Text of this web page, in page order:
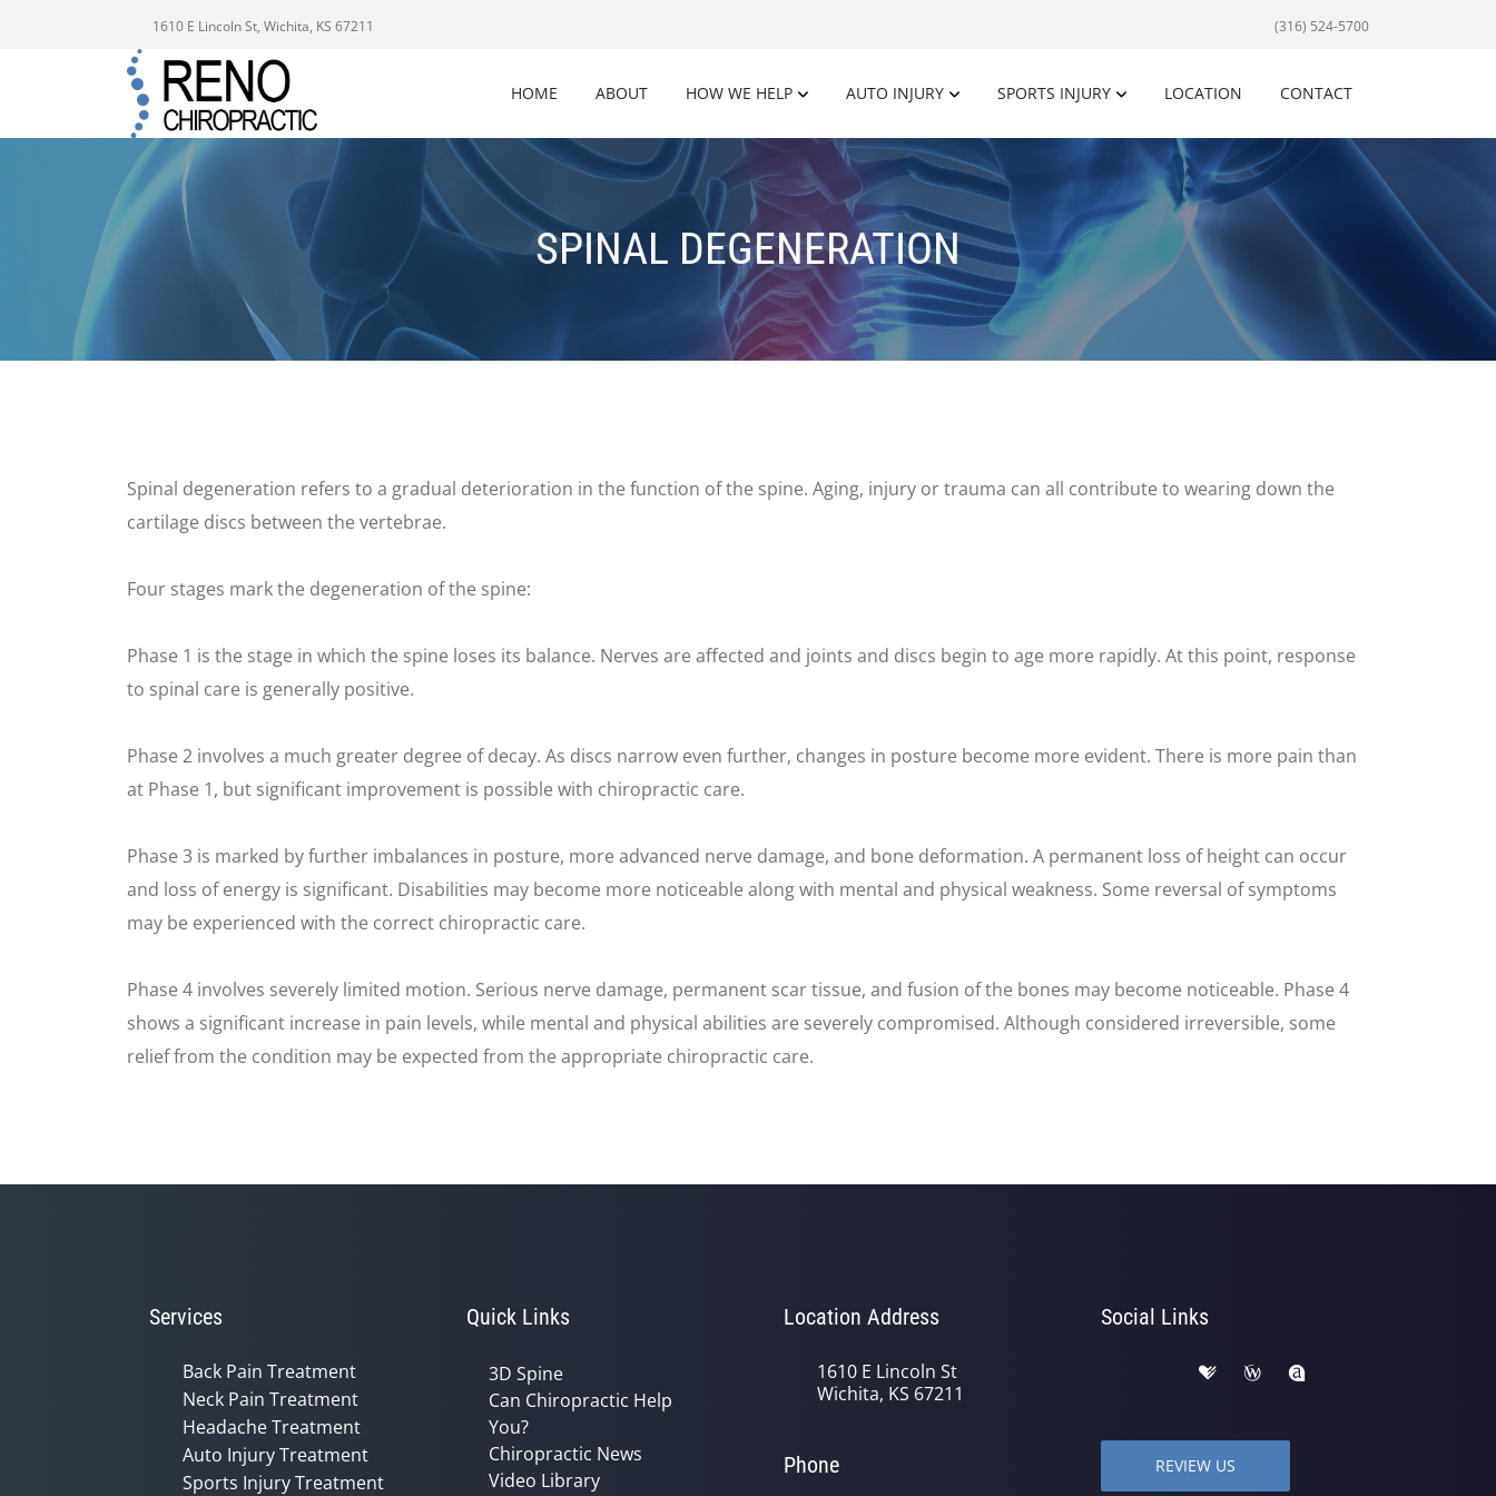
1610 E Lincoln St, Wichita, KS 67211 (316) 524-5700
HOME ABOUT HOW WE HELP AUTO INJURY SPORTS INJURY LOCATION CONTACT
SPINAL DEGENERATION
Spinal degeneration refers to a gradual deterioration in the function of the spine. Aging, injury or trauma can all contribute to wearing down the
cartilage discs between the vertebrae.
Four stages mark the degeneration of the spine:
Phase 1 is the stage in which the spine loses its balance. Nerves are affected and joints and discs begin to age more rapidly. At this point, response
to spinal care is generally positive.
Phase 2 involves a much greater degree of decay. As discs narrow even further, changes in posture become more evident. There is more pain than
at Phase 1, but significant improvement is possible with chiropractic care.
Phase 3 is marked by further imbalances in posture, more advanced nerve damage, and bone deformation. A permanent loss of height can occur
and loss of energy is significant. Disabilities may become more noticeable along with mental and physical weakness. Some reversal of symptoms
may be experienced with the correct chiropractic care.
Phase 4 involves severely limited motion. Serious nerve damage, permanent scar tissue, and fusion of the bones may become noticeable. Phase 4
shows a significant increase in pain levels, while mental and physical abilities are severely compromised. Although considered irreversible, some
relief from the condition may be expected from the appropriate chiropractic care.
Services
Back Pain Treatment
Neck Pain Treatment
Headache Treatment
Auto Injury Treatment
Sports Injury Treatment
Quick Links
3D Spine
Can Chiropractic Help
You?
Chiropractic News
Video Library
Location Address
1610 E Lincoln St
Wichita, KS 67211
Phone
Social Links
REVIEW US